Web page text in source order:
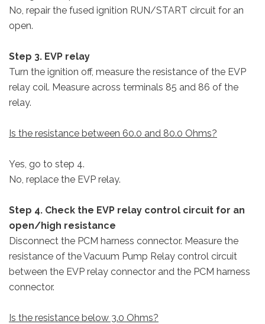
No, repair the fused ignition RUN/START circuit for an
open.
Step 3. EVP relay
Turn the ignition off, measure the resistance of the EVP
relay coil. Measure across terminals 85 and 86 of the
relay.
Is the resistance between 60.0 and 80.0 Ohms?
Yes, go to step 4.
No, replace the EVP relay.
Step 4. Check the EVP relay control circuit for an
open/high resistance
Disconnect the PCM harness connector. Measure the
resistance of the Vacuum Pump Relay control circuit
between the EVP relay connector and the PCM harness
connector.
Is the resistance below 3.0 Ohms?